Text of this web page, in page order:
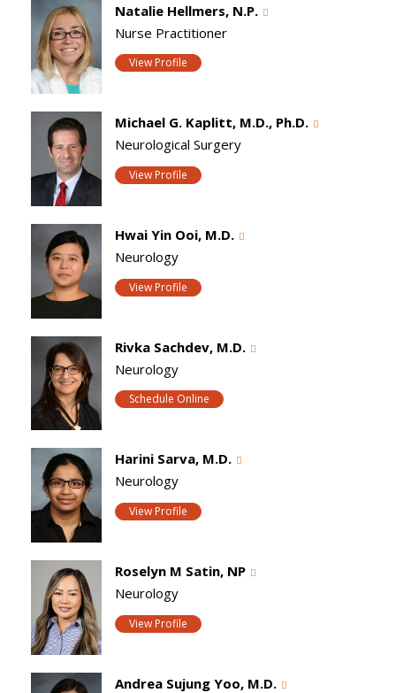
Natalie Hellmers, N.P.
Nurse Practitioner
View Profile
Michael G. Kaplitt, M.D., Ph.D.
Neurological Surgery
View Profile
Hwai Yin Ooi, M.D.
Neurology
View Profile
Rivka Sachdev, M.D.
Neurology
Schedule Online
Harini Sarva, M.D.
Neurology
View Profile
Roselyn M Satin, NP
Neurology
View Profile
Andrea Sujung Yoo, M.D.